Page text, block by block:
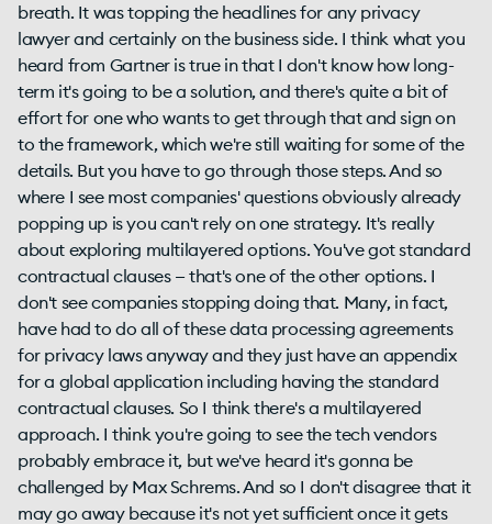
breath. It was topping the headlines for any privacy
lawyer and certainly on the business side. I think what you
heard from Gartner is true in that I don't know how long-
term it's going to be a solution, and there's quite a bit of
effort for one who wants to get through that and sign on
to the framework, which we're still waiting for some of the
details. But you have to go through those steps. And so
where I see most companies' questions obviously already
popping up is you can't rely on one strategy. It's really
about exploring multilayered options. You've got standard
contractual clauses — that's one of the other options. I
don't see companies stopping doing that. Many, in fact,
have had to do all of these data processing agreements
for privacy laws anyway and they just have an appendix
for a global application including having the standard
contractual clauses. So I think there's a multilayered
approach. I think you're going to see the tech vendors
probably embrace it, but we've heard it's gonna be
challenged by Max Schrems. And so I don't disagree that it
may go away because it's not yet sufficient once it gets